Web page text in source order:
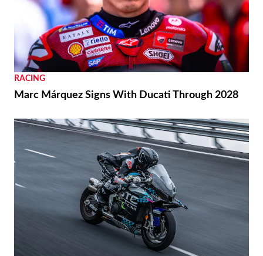
RACING
Marc Márquez Signs With Ducati Through 2028